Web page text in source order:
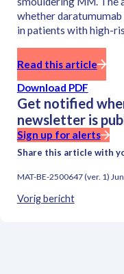
whether
in patients with high-
Read this article
Download PDF
Get notified
newsletter is
Sign up for alerts
Share this article with
MAT-BE-2500647 (ver. 1)
Vorig bericht